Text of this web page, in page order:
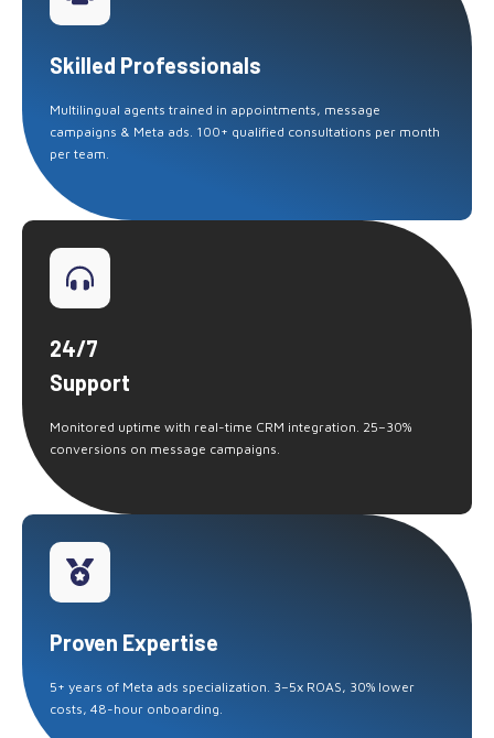
Skilled Professionals
Multilingual agents trained in appointments, message
campaigns & Meta ads. 100+ qualified consultations per month
per team.
24/7
Support
Monitored uptime with real-time CRM integration. 25–30%
conversions on message campaigns.
Proven Expertise
5+ years of Meta ads specialization. 3–5x ROAS, 30% lower
costs, 48-hour onboarding.